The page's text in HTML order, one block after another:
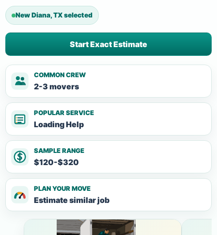
New Diana, TX selected
Start Exact Estimate
COMMON CREW
2-3 movers
POPULAR SERVICE
Loading Help
SAMPLE RANGE
$120-$320
PLAN YOUR MOVE
Estimate similar job